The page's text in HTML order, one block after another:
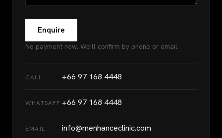
CALL +66 97 168 4448
WHATSAPP +66 97 168 4448
EMAIL info@menhanceclinic.com
Enquire
No payment now. We'll confirm by phone or email.